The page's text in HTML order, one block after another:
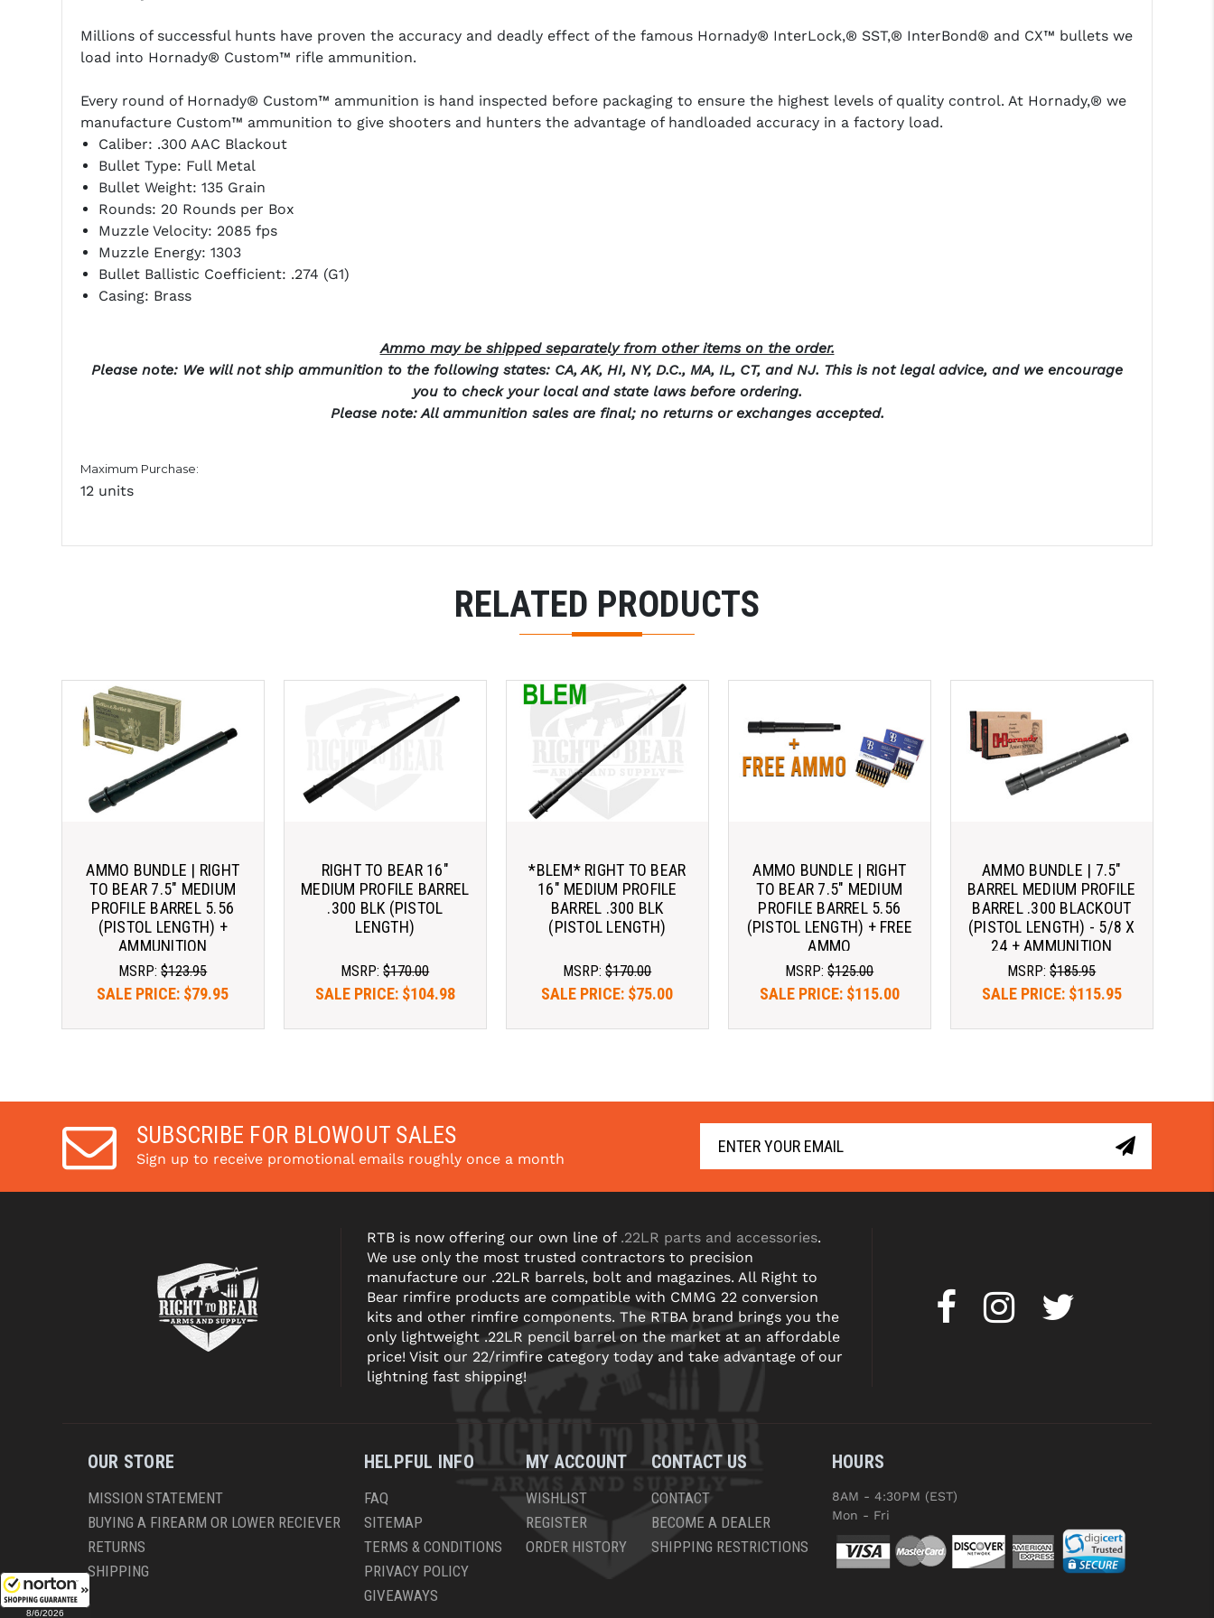
8/6/2026
Millions of successful hunts have proven the accuracy and deadly effect of the famous Hornady® InterLock,® SST,® InterBond® and CX™ bullets we
load into Hornady® Custom™ rifle ammunition.
Every round of Hornady® Custom™ ammunition is hand inspected before packaging to ensure the highest levels of quality control. At Hornady,® we
manufacture Custom™ ammunition to give shooters and hunters the advantage of handloaded accuracy in a factory load.
Caliber: .300 AAC Blackout
Bullet Type: Full Metal
Bullet Weight: 135 Grain
Rounds: 20 Rounds per Box
Muzzle Velocity: 2085 fps
Muzzle Energy: 1303
Bullet Ballistic Coefficient: .274 (G1)
Casing: Brass
Ammo may be shipped separately from other items on the order.
Please note: We will not ship ammunition to the following states: CA, AK, HI, NY, D.C., MA, IL, CT, and NJ. This is not legal advice, and we encourage
you to check your local and state laws before ordering.
Please note: All ammunition sales are final; no returns or exchanges accepted.
Maximum Purchase:
12 units
RELATED PRODUCTS
AMMO BUNDLE | RIGHT
TO BEAR 7.5" MEDIUM
PROFILE BARREL 5.56
(PISTOL LENGTH) +
AMMUNITION
MSRP:$123.95
SALE PRICE: $79.95
RIGHT TO BEAR 16"
MEDIUM PROFILE BARREL
.300 BLK (PISTOL
LENGTH)
MSRP:$170.00
SALE PRICE: $104.98
*BLEM* RIGHT TO BEAR
16" MEDIUM PROFILE
BARREL .300 BLK
(PISTOL LENGTH)
MSRP:$170.00
SALE PRICE: $75.00
AMMO BUNDLE | RIGHT
TO BEAR 7.5" MEDIUM
PROFILE BARREL 5.56
(PISTOL LENGTH) + FREE
AMMO
MSRP:$125.00
SALE PRICE: $115.00
AMMO BUNDLE | 7.5"
BARREL MEDIUM PROFILE
BARREL .300 BLACKOUT
(PISTOL LENGTH) - 5/8 X
24 + AMMUNITION
MSRP:$185.95
SALE PRICE: $115.95
SUBSCRIBE FOR BLOWOUT SALES
Sign up to receive promotional emails roughly once a month
RTB is now offering our own line of .22LR parts and accessories.
We use only the most trusted contractors to precision
manufacture our .22LR barrels, bolt and magazines. All Right to
Bear rimfire products are compatible with CMMG 22 conversion
kits and other rimfire components. The RTBA brand brings you the
only lightweight .22LR pencil barrel on the market at an affordable
price! Visit our 22/rimfire category today and take advantage of our
lightning fast shipping!
OUR STORE
MISSION STATEMENT
BUYING A FIREARM OR LOWER RECIEVER
RETURNS
SHIPPING
HELPFUL INFO
FAQ
SITEMAP
TERMS & CONDITIONS
PRIVACY POLICY
GIVEAWAYS
MY ACCOUNT
WISHLIST
REGISTER
ORDER HISTORY
CONTACT US
CONTACT
BECOME A DEALER
SHIPPING RESTRICTIONS
HOURS
8AM - 4:30PM (EST)
Mon - Fri